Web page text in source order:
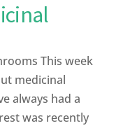
This week
medicinal
always had a
was recently